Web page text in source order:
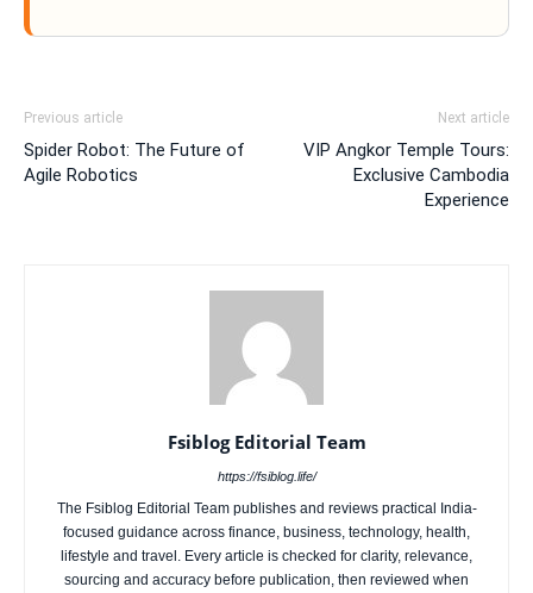
Previous article
Spider Robot: The Future of
Agile Robotics
Next article
VIP Angkor Temple Tours:
Exclusive Cambodia
Experience
Fsiblog Editorial Team
https://fsiblog.life/
The Fsiblog Editorial Team publishes and reviews practical India-
focused guidance across finance, business, technology, health,
lifestyle and travel. Every article is checked for clarity, relevance,
sourcing and accuracy before publication, then reviewed when